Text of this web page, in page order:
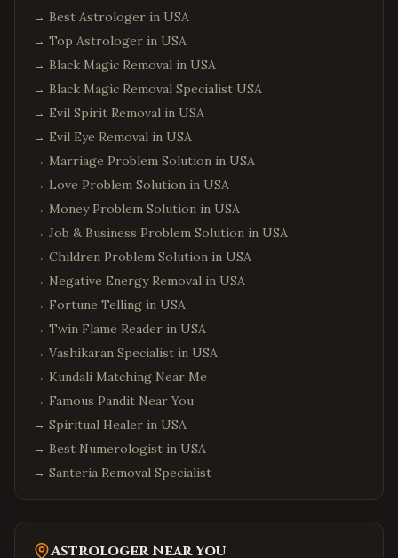
→ Best Astrologer in USA
→ Top Astrologer in USA
→ Black Magic Removal in USA
→ Black Magic Removal Specialist USA
→ Evil Spirit Removal in USA
→ Evil Eye Removal in USA
→ Marriage Problem Solution in USA
→ Love Problem Solution in USA
→ Money Problem Solution in USA
→ Job & Business Problem Solution in USA
→ Children Problem Solution in USA
→ Negative Energy Removal in USA
→ Fortune Telling in USA
→ Twin Flame Reader in USA
→ Vashikaran Specialist in USA
→ Kundali Matching Near Me
→ Famous Pandit Near You
→ Spiritual Healer in USA
→ Best Numerologist in USA
→ Santeria Removal Specialist
Astrologer Near You